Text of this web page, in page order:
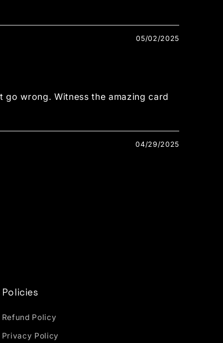
05/02/2025
go wrong. Witness the amazing card
04/29/2025
Policies
Refund Policy
Privacy Policy